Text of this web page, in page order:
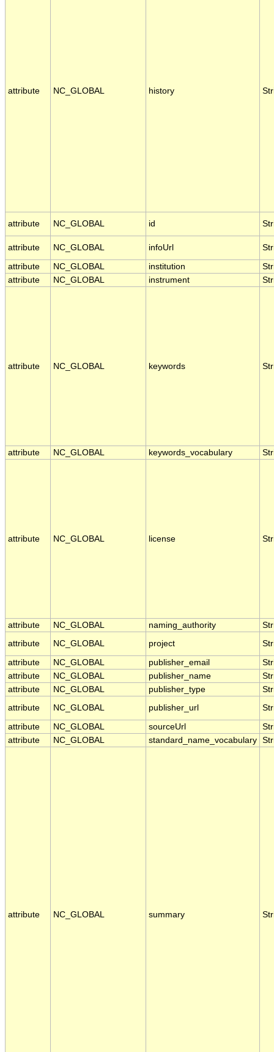
attribute NC_GLOBAL history
attribute NC_GLOBAL id
attribute NC_GLOBAL infoUrl
attribute NC_GLOBAL institution
attribute
NC_GLOBAL instrument
attribute NC_GLOBAL keywords
attribute NC_GLOBAL keywords_vocabulary
attribute NC_GLOBAL license
attribute NC_GLOBAL naming_authority
attribute
NC_GLOBAL project
attribute NC_GLOBAL publisher_email
attribute
NC_GLOBAL publisher_name
attribute
NC_GLOBAL publisher_type
attribute
NC_GLOBAL publisher_url
attribute NC_GLOBAL sourceUrl
attribute
NC_GLOBAL standard_name_vocabulary
attribute NC_GLOBAL summary